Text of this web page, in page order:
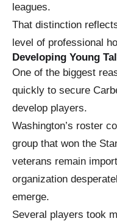
leagues.
That distinction
level of professional
Developing Young
One of the biggest
quickly to secure
develop players.
Washington’s roster
group that won the
veterans remain
organization
emerge.
Several players took